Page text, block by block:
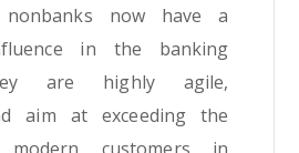
nonbanks now have a
in the banking
are highly agile,
aim at exceeding the